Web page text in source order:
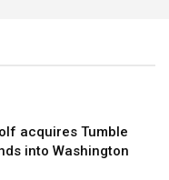
acquires Tumble
into Washington